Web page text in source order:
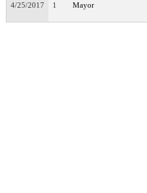
4/25/2017
1 Mayor